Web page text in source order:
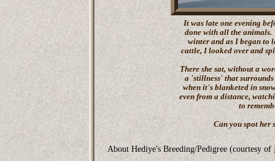
It was late one evening
done with all the animals.
winter and as I began to
cattle, I looked over and
There she sat, without a
a 'stillness' that surrounds
when it's blanketed in
even from a distance,
to
Can you spot her
About Hediye's Breeding/Pedigree (courtesy of